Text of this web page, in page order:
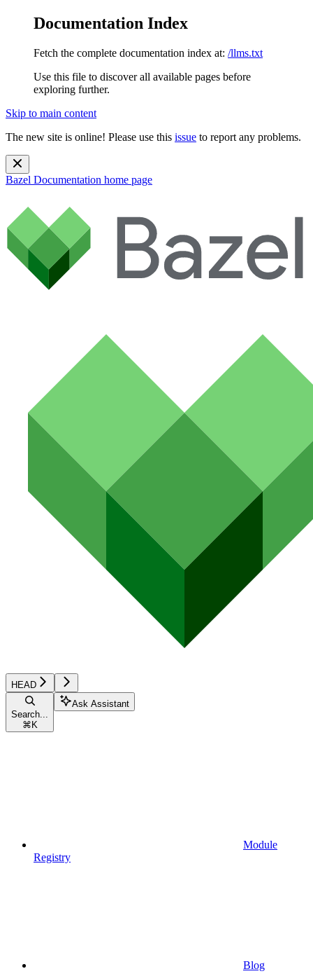
Documentation Index
Fetch the complete documentation index at: /llms.txt
Use this file to discover all available pages before
exploring further.
Skip to main content
The new site is online! Please use this issue to report any problems.
Bazel Documentation home page
HEAD
Search...
⌘ K
Ask Assistant
Module
Registry
Blog